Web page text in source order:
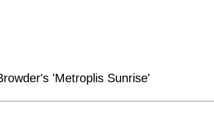
'Metroplis Sunrise'